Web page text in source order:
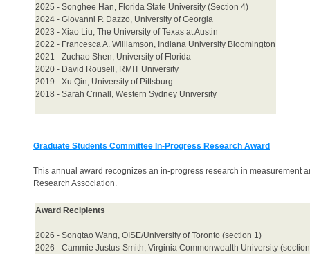
2025 - Songhee Han, Florida State University (Section 4)
2024 - Giovanni P. Dazzo, University of Georgia
2023 - Xiao Liu, The University of Texas at Austin
2022 - Francesca A. Williamson, Indiana University Bloomington
2021 - Zuchao Shen, University of Florida
2020 - David Rousell, RMIT University
2019 - Xu Qin, University of Pittsburg
2018 - Sarah Crinall, Western Sydney University
Graduate Students Committee In-Progress Research Award
This annual award recognizes an in-progress research in measurement
Research Association.
Award Recipients
2026 - Songtao Wang, OISE/University of Toronto (section 1)
2026 - Cammie Justus-Smith, Virginia Commonwealth University